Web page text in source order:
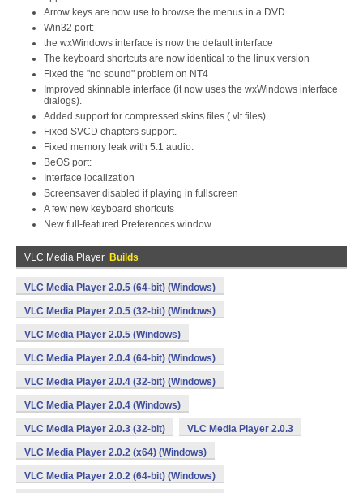
Arrow keys are now use to browse the menus in a DVD
Win32 port:
the wxWindows interface is now the default interface
The keyboard shortcuts are now identical to the linux version
Fixed the "no sound" problem on NT4
Improved skinnable interface (it now uses the wxWindows interface
dialogs).
Added support for compressed skins files (.vlt files)
Fixed SVCD chapters support.
Fixed memory leak with 5.1 audio.
BeOS port:
Interface localization
Screensaver disabled if playing in fullscreen
A few new keyboard shortcuts
New full-featured Preferences window
VLC Media Player Builds
VLC Media Player 2.0.5 (64-bit) (Windows)
VLC Media Player 2.0.5 (32-bit) (Windows)
VLC Media Player 2.0.5 (Windows)
VLC Media Player 2.0.4 (64-bit) (Windows)
VLC Media Player 2.0.4 (32-bit) (Windows)
VLC Media Player 2.0.4 (Windows)
VLC Media Player 2.0.3 (32-bit) VLC Media Player 2.0.3
VLC Media Player 2.0.2 (x64) (Windows)
VLC Media Player 2.0.2 (64-bit) (Windows)